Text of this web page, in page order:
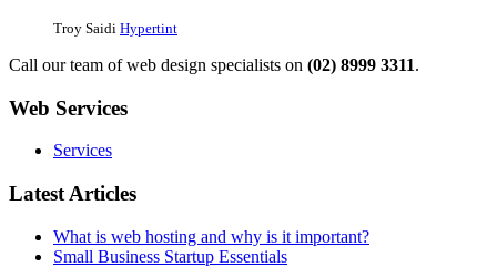
Troy Saidi Hypertint
Call our team of web design specialists on (02) 8999 3311.
Web Services
Services
Latest Articles
What is web hosting and why is it important?
Small Business Startup Essentials